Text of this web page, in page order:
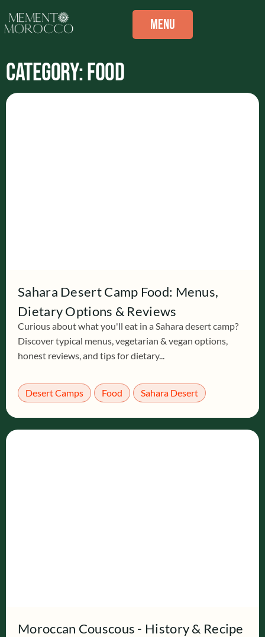
Menu
Category: Food
Sahara Desert Camp Food: Menus,
Dietary Options & Reviews
Curious about what you'll eat in a Sahara desert camp?
Discover typical menus, vegetarian & vegan options,
honest reviews, and tips for dietary...
Desert Camps Food Sahara Desert
Moroccan Couscous - History & Recipe